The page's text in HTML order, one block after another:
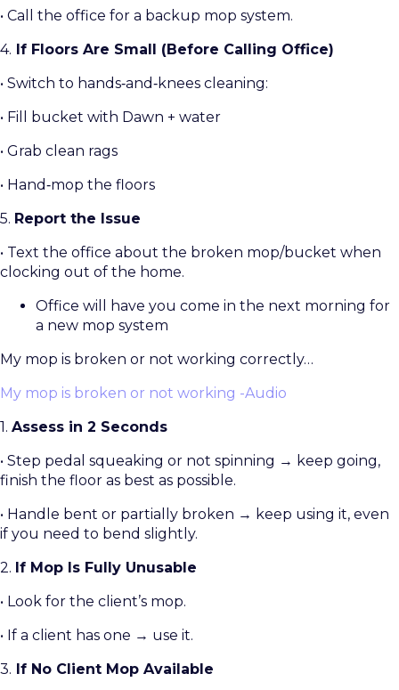
• Call the office for a backup mop system.
4. If Floors Are Small (Before Calling Office)
• Switch to hands‑and‑knees cleaning:
• Fill bucket with Dawn + water
• Grab clean rags
• Hand‑mop the floors
5. Report the Issue
• Text the office about the broken mop/bucket when
clocking out of the home.
Office will have you come in the next morning for
a new mop system
My mop is broken or not working correctly…
My mop is broken or not working -Audio
1. Assess in 2 Seconds
• Step pedal squeaking or not spinning → keep going,
finish the floor as best as possible.
• Handle bent or partially broken → keep using it, even
if you need to bend slightly.
2. If Mop Is Fully Unusable
• Look for the client’s mop.
• If a client has one → use it.
3. If No Client Mop Available